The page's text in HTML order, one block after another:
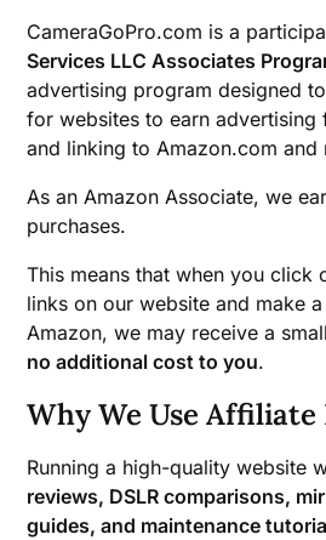
CameraGoPro.com is a
Services LLC Associates
advertising program designed
for websites to earn advertising
and linking to Amazon.com and
As an Amazon Associate, we
purchases.
This means that when you click
links on our website and make
Amazon, we may receive a
no additional cost to you.
Why We Use Affiliate
Running a high-quality website
reviews, DSLR comparisons,
guides, and maintenance